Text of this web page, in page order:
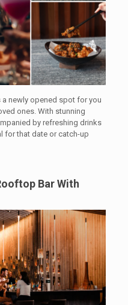
a newly opened spot for you
ones. With stunning
by refreshing drinks
for that date or catch-up
Bar With